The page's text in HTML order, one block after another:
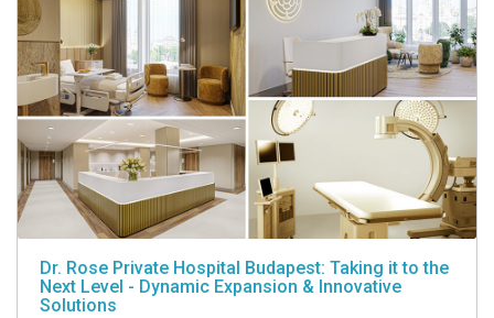
Dr. Rose Private Hospital Budapest: Taking it to the
Next Level - Dynamic Expansion & Innovative
Solutions